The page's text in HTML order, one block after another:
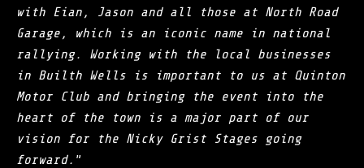
with Eian, Jason and all those at North Road
Garage, which is an iconic name in national
rallying. Working with the local businesses
in Builth Wells is important to us at Quinton
Motor Club and bringing the event into the
heart of the town is a major part of our
vision for the Nicky Grist Stages going
forward. ”